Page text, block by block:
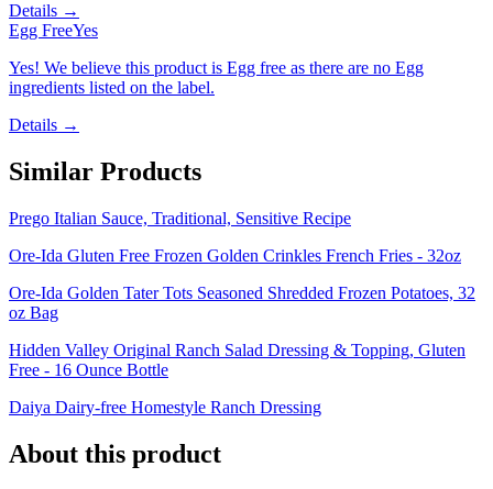
Details →
Egg FreeYes
Yes! We believe this product is Egg free as there are no Egg
ingredients listed on the label.
Details →
Similar Products
Prego Italian Sauce, Traditional, Sensitive Recipe
Ore-Ida Gluten Free Frozen Golden Crinkles French Fries - 32oz
Ore-Ida Golden Tater Tots Seasoned Shredded Frozen Potatoes, 32
oz Bag
Hidden Valley Original Ranch Salad Dressing & Topping, Gluten
Free - 16 Ounce Bottle
Daiya Dairy-free Homestyle Ranch Dressing
About this product